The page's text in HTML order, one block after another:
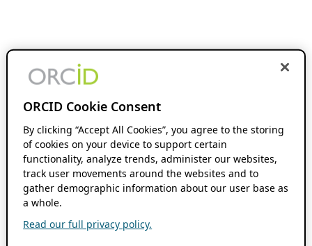
ORCID Cookie Consent
By clicking “Accept All Cookies”, you agree to the storing
of cookies on your device to support certain
functionality, analyze trends, administer our websites,
track user movements around the websites and to
gather demographic information about our user base as
a whole.
Read our full privacy policy.